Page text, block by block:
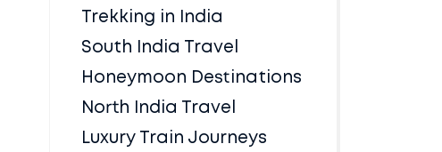
Trekking in India
South India Travel
Honeymoon Destinations
North India Travel
Luxury Train Journeys